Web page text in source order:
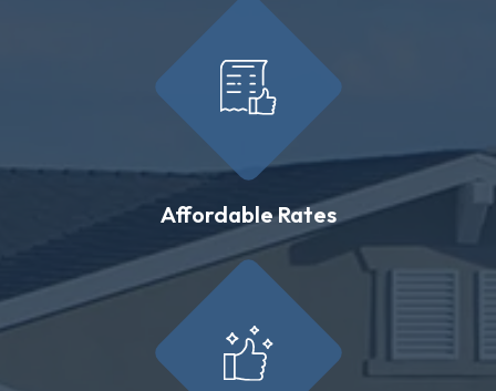
Affordable Rates